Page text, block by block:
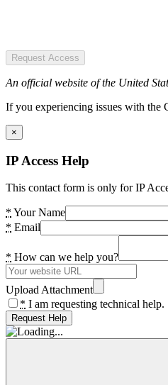
Request Access
An official website of the United
If you experiencing issues with the
×
IP Access Help
This contact form is only for IP
* Your Name
* Email
* How can we help you?
Upload Attachment
* I am requesting technical help.